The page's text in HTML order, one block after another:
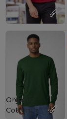
Organic
Cotton